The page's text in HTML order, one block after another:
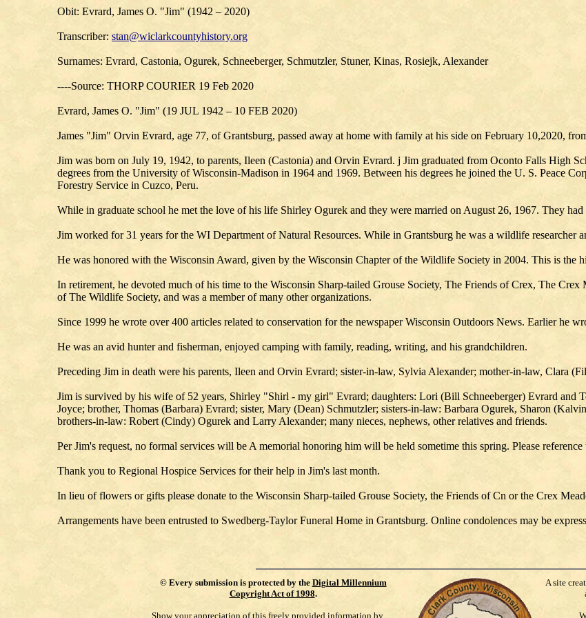
Obit: Evrard, James O. "Jim" (1942 – 2020)
Transcriber: stan@wiclarkcountyhistory.org
Surnames: Evrard, Castonia, Ogurek, Schneeberger, Schmutzler, Stuner, Kinas, Rosiejk, Alexander
----Source: THORP COURIER 19 Feb 2020
Evrard, James O. "Jim" (19 JUL 1942 – 10 FEB 2020)
James "Jim" Orvin Evrard, age 77, of Grantsburg, passed away at home with family at his side on February 10,2020,
Jim was born on July 19, 1942, to parents, Ileen (Castonia) and Orvin Evrard. j Jim graduated from Oconto Falls High
degrees from the University of Wisconsin-Madison in 1964 and 1969. Between his degrees he joined the U. S. Peace
Forestry Service in Cuzco, Peru.
While in graduate school he met the love of his life Shirley Ogurek and they were married on August 26, 1967. They
Jim worked for 31 years for the WI Department of Natural Resources. While in Grantsburg he was a wildlife researcher
He was honored with the Wisconsin Award, given by the Wisconsin Chapter of the Wildlife Society in 2004. This is the
In retirement, he devoted much of his time to the Wisconsin Sharp-tailed Grouse Society, The Friends of Crex, The
of The Wildlife Society, and was a member of many other organizations.
Since 1999 he wrote over 400 articles related to conservation for the newspaper Wisconsin Outdoors News. Earlier he
He was an avid hunter and fisherman, enjoyed camping with family, reading, writing, and his grandchildren.
Preceding Jim in death were his parents, Ileen and Orvin Evrard; sister-in-law, Sylvia Alexander; mother-in-law, Clara
Jim is survived by his wife of 52 years, Shirley "Shirl - my girl" Evrard; daughters: Lori (Bill Schneeberger) Evrard and
Joyce; brother, Thomas (Barbara) Evrard; sister, Mary (Dean) Schmutzler; sisters-in-law: Barbara Ogurek, Sharon
brothers-in-law: Robert (Cindy) Ogurek and Larry Alexander; many nieces, nephews, other relatives and friends.
Per Jim's request, no formal services will be A memorial honoring him will be held sometime this spring. Please
Thank you to Regional Hospice Services for their help in Jim's last month.
In lieu of flowers or gifts please donate to the Wisconsin Sharp-tailed Grouse Society, the Friends of Cn or the Crex
Arrangements have been entrusted to Swedberg-Taylor Funeral Home in Grantsburg. Online condolences may be
© Every submission is protected by the Digital Millennium
Copyright Act of 1998.
Show your appreciation of this freely provided information by
A site